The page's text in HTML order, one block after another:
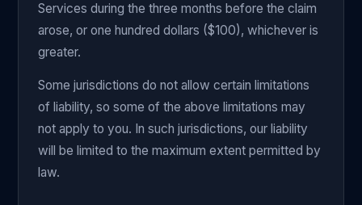
Services during the three months before the claim
arose, or one hundred dollars ($100), whichever is
greater.
Some jurisdictions do not allow certain limitations
of liability, so some of the above limitations may
not apply to you. In such jurisdictions, our liability
will be limited to the maximum extent permitted by
law.